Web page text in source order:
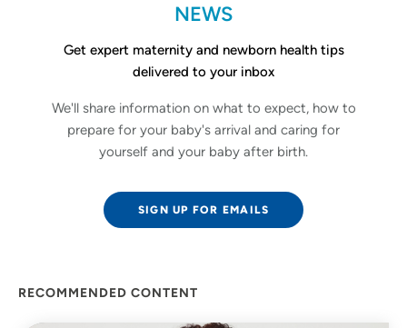
NEWS
Get expert maternity and newborn health tips
delivered to your inbox
We'll share information on what to expect, how to
prepare for your baby's arrival and caring for
yourself and your baby after birth.
SIGN UP FOR EMAILS
RECOMMENDED CONTENT